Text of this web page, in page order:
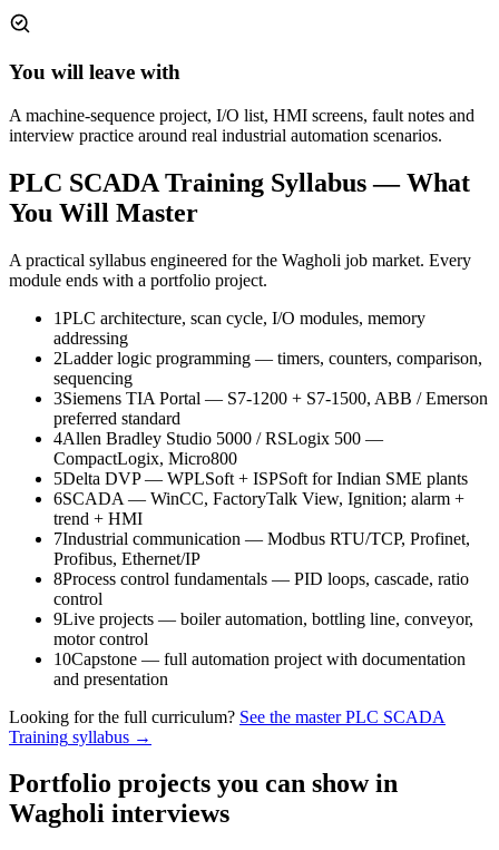
You will leave with
A machine-sequence project, I/O list, HMI screens, fault notes and
interview practice around real industrial automation scenarios.
PLC SCADA Training Syllabus — What
You Will Master
A practical syllabus engineered for the Wagholi job market. Every
module ends with a portfolio project.
1PLC architecture, scan cycle, I/O modules, memory
addressing
2Ladder logic programming — timers, counters, comparison,
sequencing
3Siemens TIA Portal — S7-1200 + S7-1500, ABB / Emerson
preferred standard
4Allen Bradley Studio 5000 / RSLogix 500 —
CompactLogix, Micro800
5Delta DVP — WPLSoft + ISPSoft for Indian SME plants
6SCADA — WinCC, FactoryTalk View, Ignition; alarm +
trend + HMI
7Industrial communication — Modbus RTU/TCP, Profinet,
Profibus, Ethernet/IP
8Process control fundamentals — PID loops, cascade, ratio
control
9Live projects — boiler automation, bottling line, conveyor,
motor control
10Capstone — full automation project with documentation
and presentation
Looking for the full curriculum? See the masterPLC SCADA
Training syllabus →
Portfolio projects you can show in
Wagholi interviews